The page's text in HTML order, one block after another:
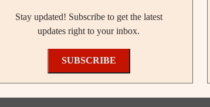
Stay updated! Subscribe to get the latest
updates right to your inbox.
SUBSCRIBE